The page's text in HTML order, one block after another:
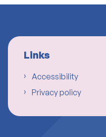
Links
Accessibility
Privacy policy